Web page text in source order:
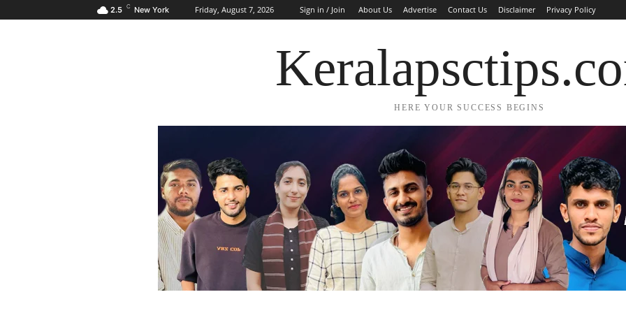
2.5 C New York Friday, August 7, 2026 Sign in / Join About Us Advertise Contact Us Disclaimer Privacy Policy
HERE YOUR SUCCESS BEGINS